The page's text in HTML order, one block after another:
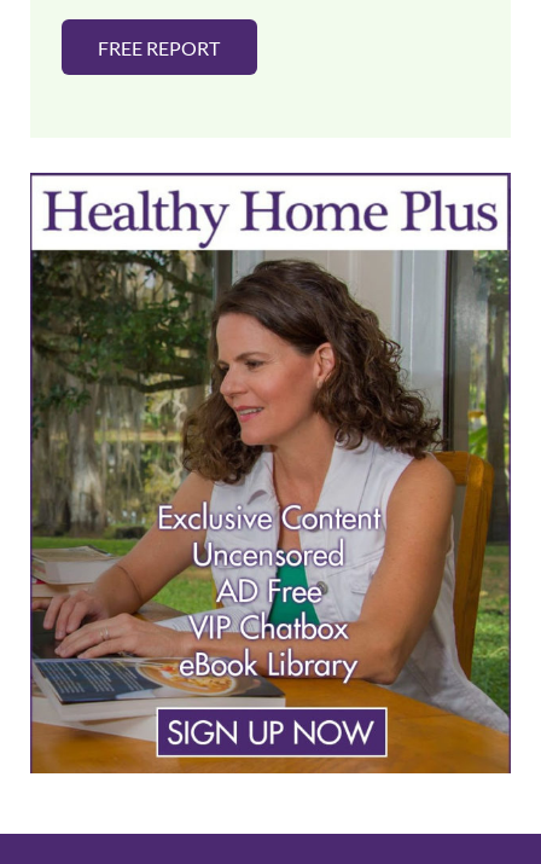
FREE REPORT